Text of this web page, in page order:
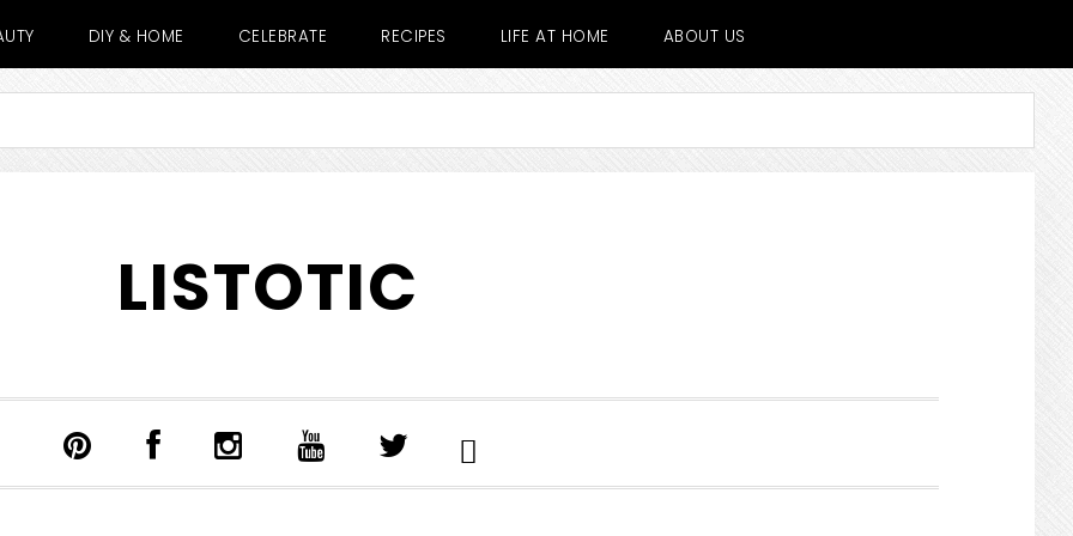
DIY & HOME CELEBRATE RECIPES LIFE AT HOME ABOUT US
LISTOTIC
SEARCH